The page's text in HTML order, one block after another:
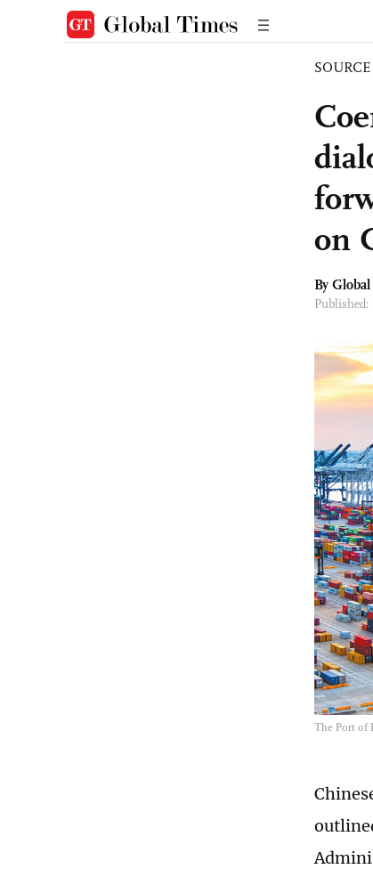
SOURCE
on
By
Published:
The Port of